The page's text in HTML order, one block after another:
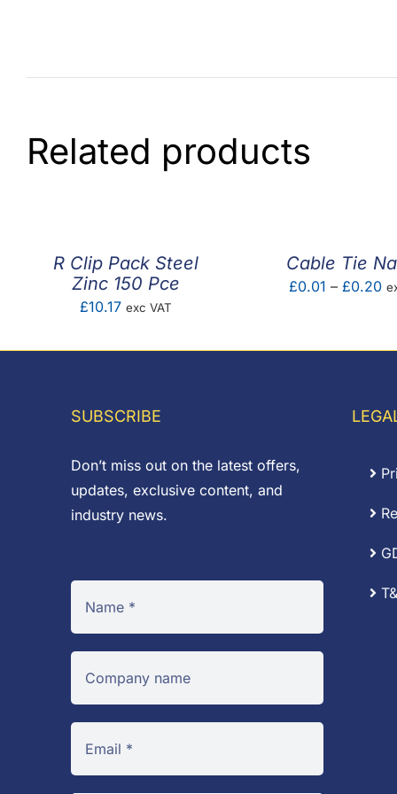
Related products
R Clip Pack Steel
Zinc 150 Pce
£10.17 exc VAT
Cable Tie
£0.01 – £0.20
SUBSCRIBE
Don’t miss out on the latest offers,
updates, exclusive content, and
industry news.